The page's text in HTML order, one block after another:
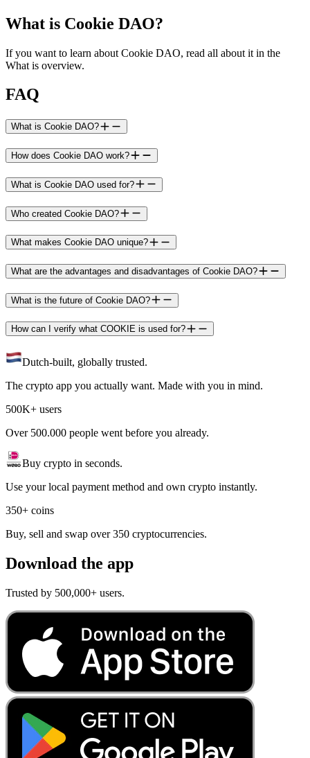
What is Cookie DAO?
If you want to learn about Cookie DAO, read all about it in the
What is overview.
FAQ
What is Cookie DAO?
How does Cookie DAO work?
What is Cookie DAO used for?
Who created Cookie DAO?
What makes Cookie DAO unique?
What are the advantages and disadvantages of Cookie DAO?
What is the future of Cookie DAO?
How can I verify what COOKIE is used for?
Dutch-built, globally trusted.
The crypto app you actually want. Made with you in mind.
500K+ users
Over 500.000 people went before you already.
Buy crypto in seconds.
Use your local payment method and own crypto instantly.
350+ coins
Buy, sell and swap over 350 cryptocurrencies.
Download the app
Trusted by 500,000+ users.